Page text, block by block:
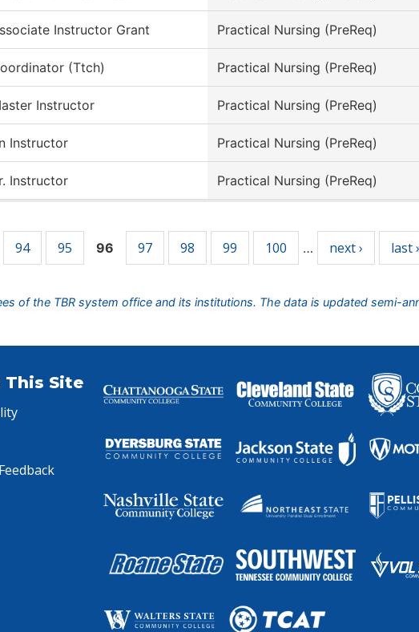
Instructor Grant Practical Nursing (PreReq)
(Ttch) Practical Nursing (PreReq)
Instructor Practical Nursing (PreReq)
Instructor Practical Nursing (PreReq)
Instructor Practical Nursing (PreReq)
94 95 96 97 98 99 100 … next › last
of the TBR system office and its institutions. The data is updated semi-
This Site